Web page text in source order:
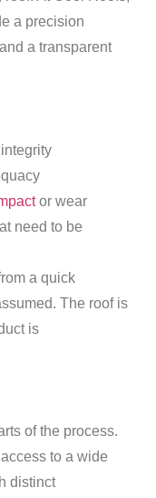
a precision
a transparent
or wear
need to be
a quick
The roof is
is
of the process.
to a wide
distinct